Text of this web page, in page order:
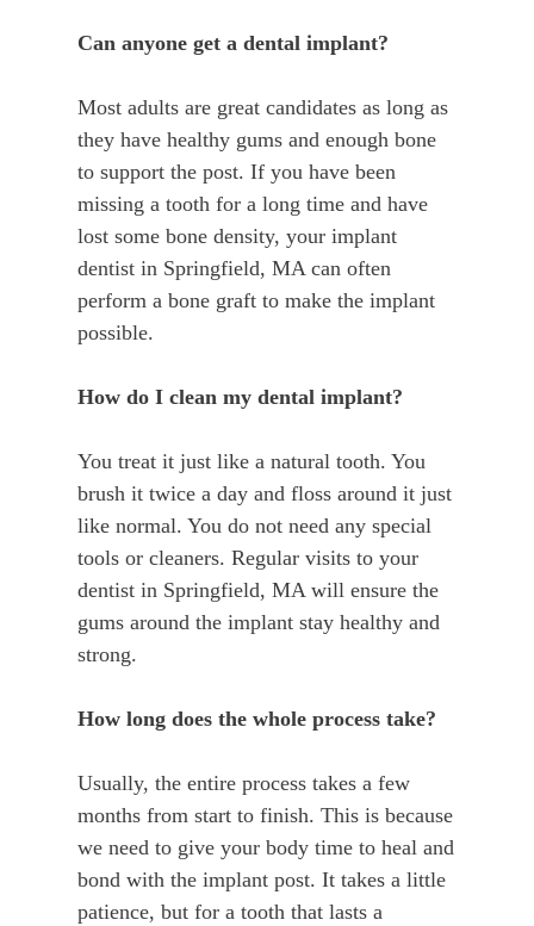
Can anyone get a dental implant?
Most adults are great candidates as long as
they have healthy gums and enough bone
to support the post. If you have been
missing a tooth for a long time and have
lost some bone density, your implant
dentist in Springfield, MA can often
perform a bone graft to make the implant
possible.
How do I clean my dental implant?
You treat it just like a natural tooth. You
brush it twice a day and floss around it just
like normal. You do not need any special
tools or cleaners. Regular visits to your
dentist in Springfield, MA will ensure the
gums around the implant stay healthy and
strong.
How long does the whole process take?
Usually, the entire process takes a few
months from start to finish. This is because
we need to give your body time to heal and
bond with the implant post. It takes a little
patience, but for a tooth that lasts a